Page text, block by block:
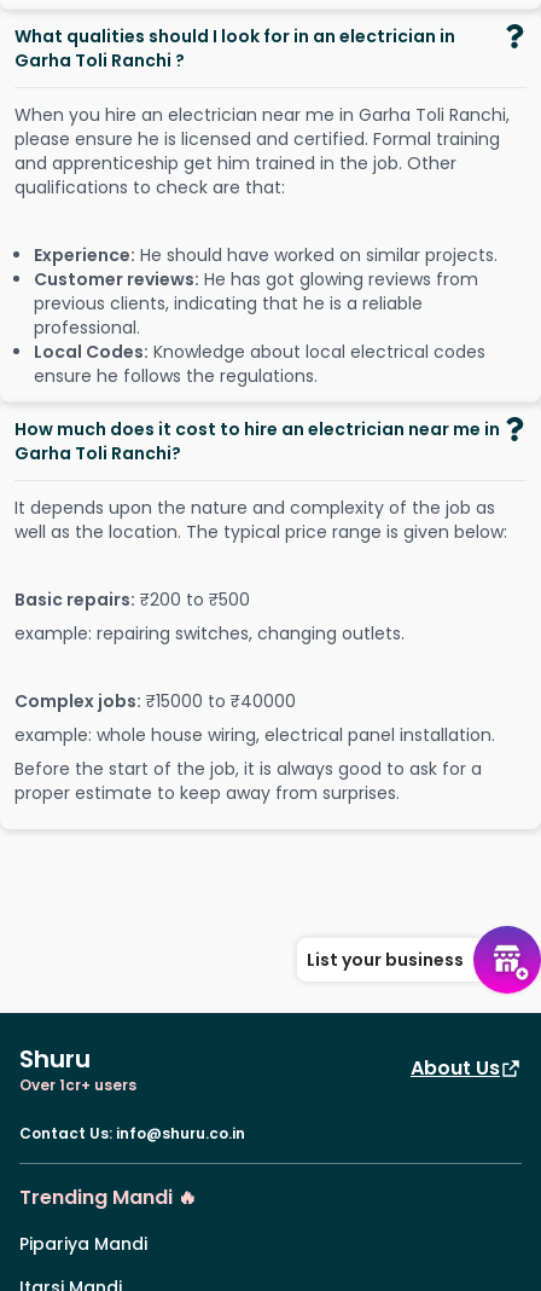
What qualities should I look for in an electrician in
Garha Toli Ranchi ?
When you hire an electrician near me in Garha Toli Ranchi,
please ensure he is licensed and certified. Formal training
and apprenticeship get him trained in the job. Other
qualifications to check are that:
Experience: He should have worked on similar projects.
Customer reviews: He has got glowing reviews from
previous clients, indicating that he is a reliable
professional.
Local Codes: Knowledge about local electrical codes
ensure he follows the regulations.
How much does it cost to hire an electrician near me in
Garha Toli Ranchi?
It depends upon the nature and complexity of the job as
well as the location. The typical price range is given below:
Basic repairs: ₹200 to ₹500
example: repairing switches, changing outlets.
Complex jobs: ₹15000 to ₹40000
example: whole house wiring, electrical panel installation.
Before the start of the job, it is always good to ask for a
proper estimate to keep away from surprises.
List your business
Shuru
Over 1cr+ users
About Us
Contact Us: info@shuru.co.in
Trending Mandi 🔥
Pipariya Mandi